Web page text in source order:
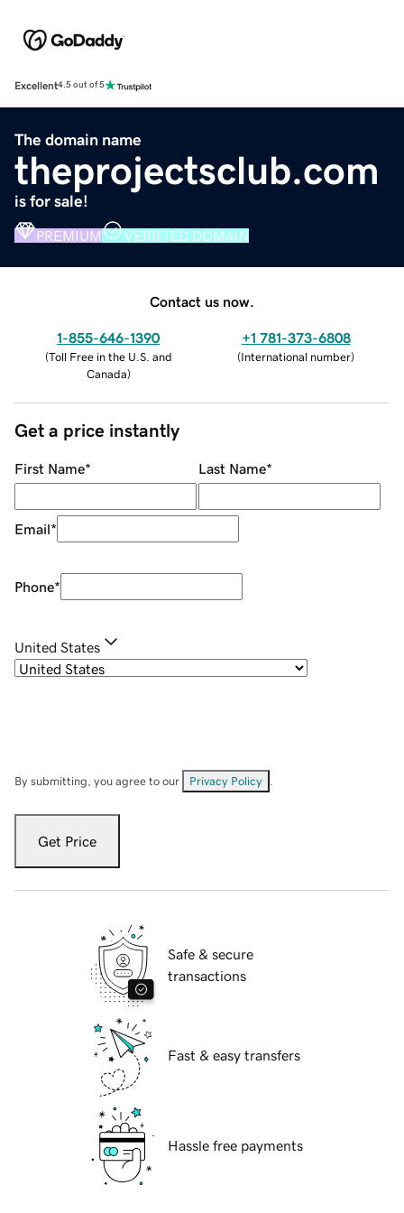
Excellent4.5 out of 5
The domain name
theprojectsclub.com
is for sale!
PREMIUM VERIFIED DOMAIN
Contact us now.
1-855-646-1390
(Toll Free in the U.S. and
Canada)
+1 781-373-6808
(International number)
Get a price instantly
First Name* Last Name*
Email*
Phone*
United States
By submitting, you agree to our Privacy Policy
Get Price
Safe & secure
transactions
Fast & easy transfers
Hassle free payments